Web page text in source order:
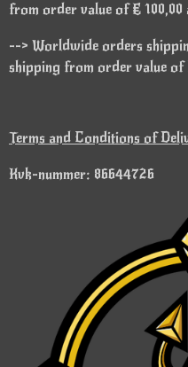
from order value of € 100,00
--> Worldwide orders
shipping from order value of
Terms and Conditions of
Kvk-nummer: 86644726